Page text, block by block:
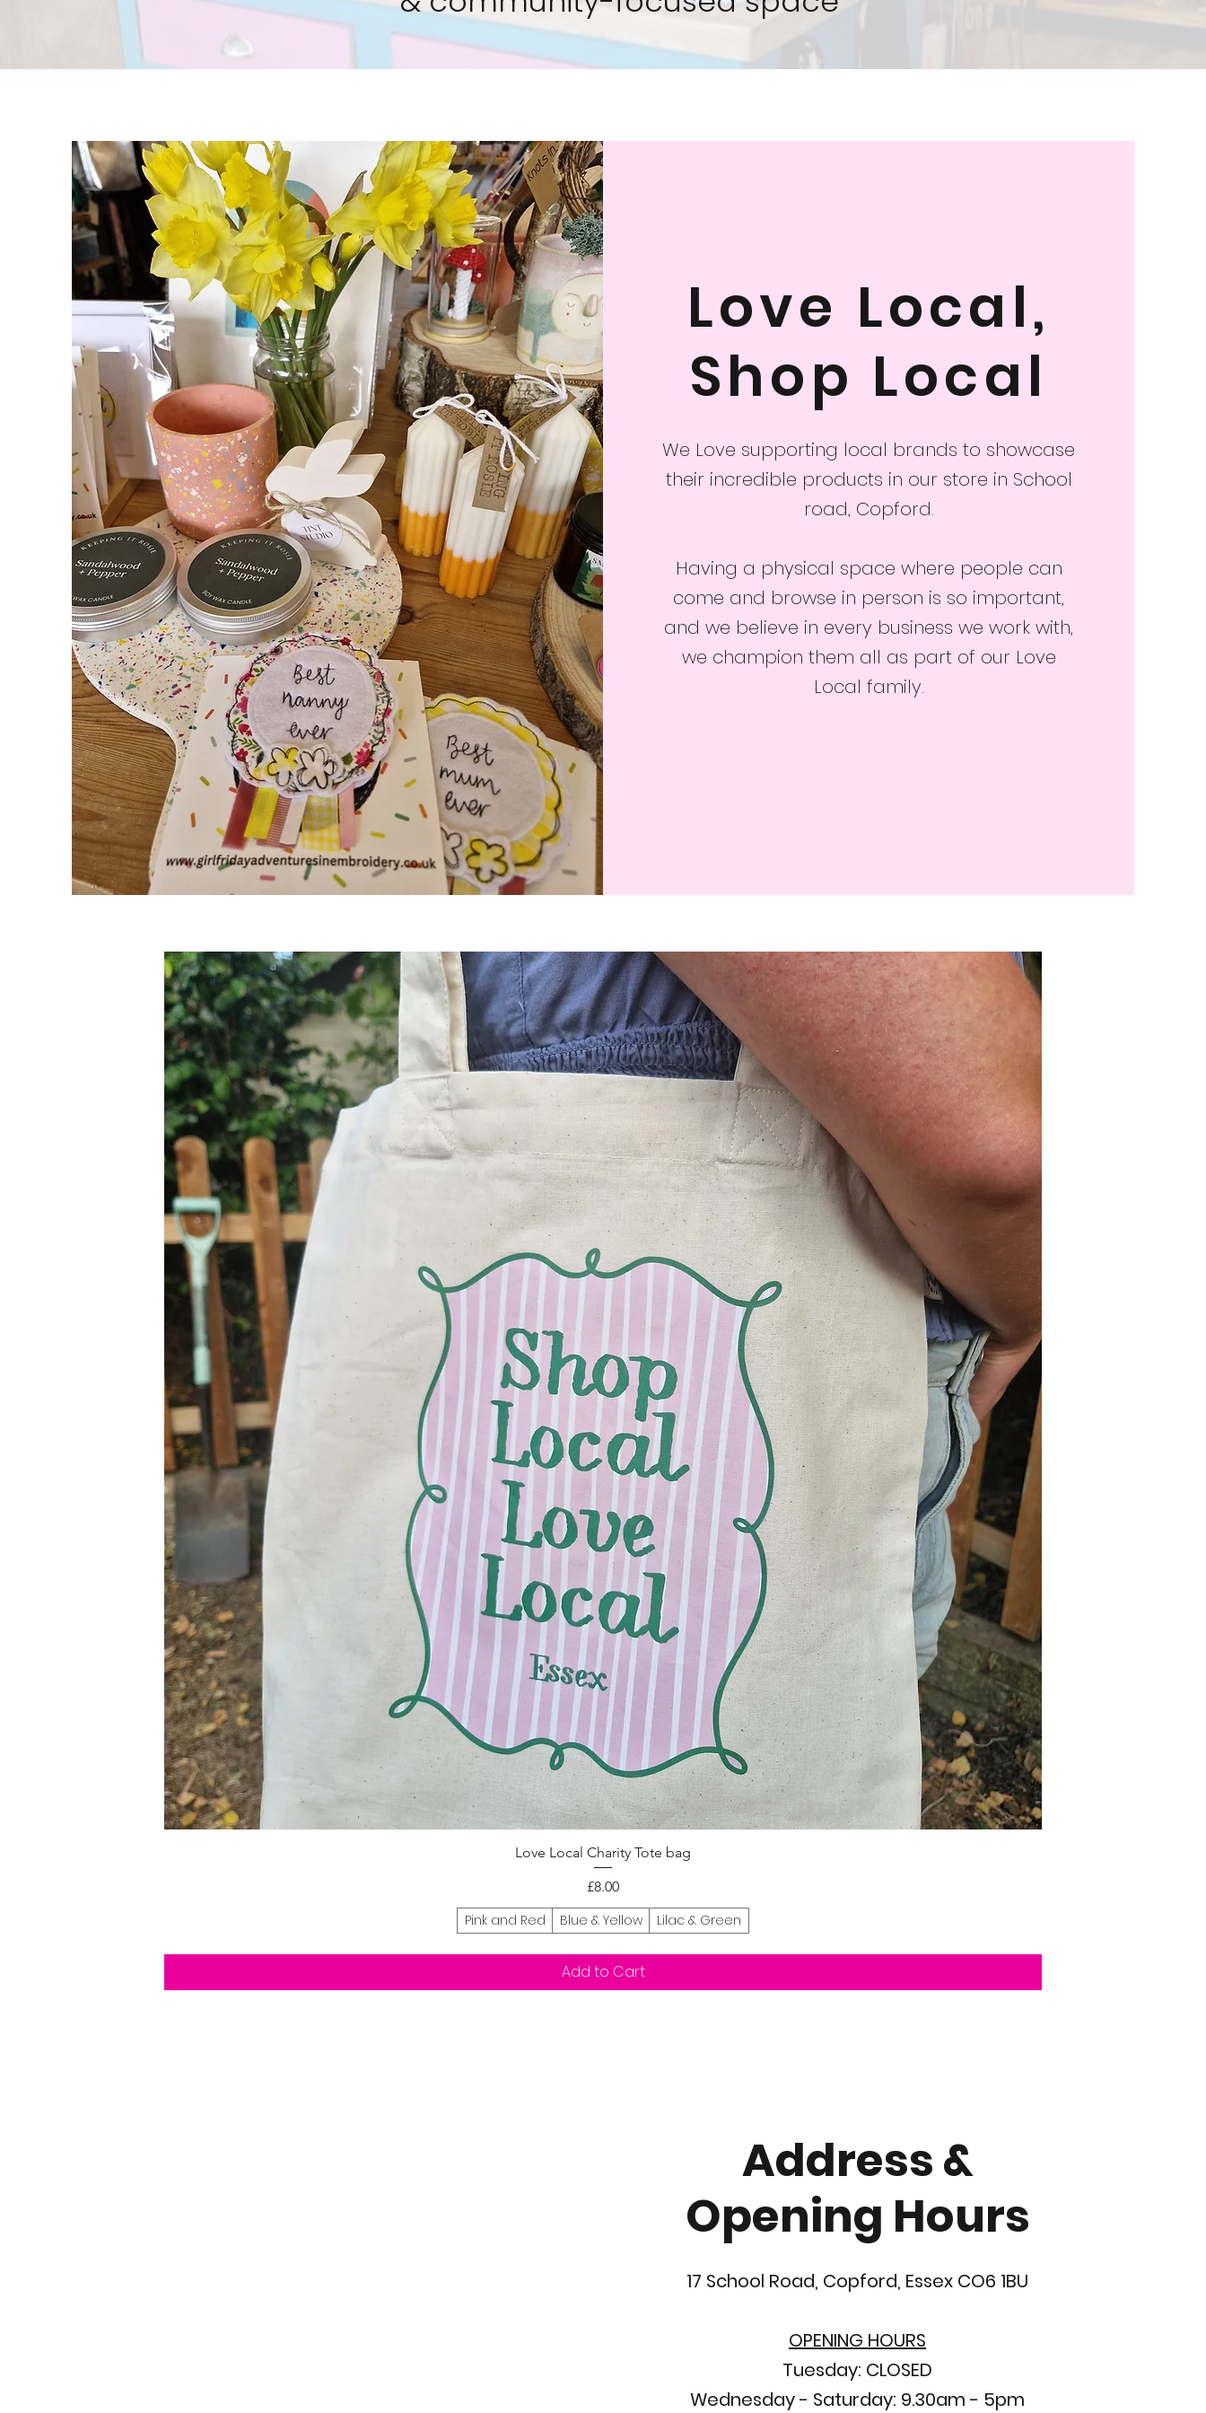
Love Local,
Shop Local
We Love supporting local brands to showcase
their incredible products in our store in School
road, Copford.
Having a physical space where people can
come and browse in person is so important,
and we believe in every business we work with,
we champion them all as part of our Love
Local family.
Quick View
Love Local Charity Tote bag
Price
£8.00
Pink and Red Blue & Yellow Lilac & Green
Add to Cart
17 School Road, Copford, Essex CO6 1BU
OPENING HOURS
Tuesday: CLOSED
Wednesday - Saturday: 9.30am - 5pm
Address &
Opening Hours